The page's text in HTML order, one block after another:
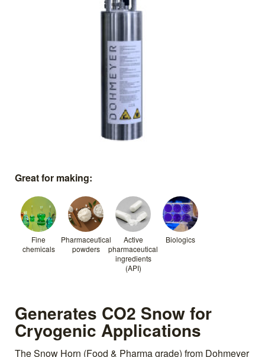
Great for making:
Fine
chemicals
Pharmaceutical
powders
Active
pharmaceutical
ingredients
(API)
Biologics
Generates CO2 Snow for
Cryogenic Applications
The Snow Horn (Food & Pharma grade) from Dohmeyer